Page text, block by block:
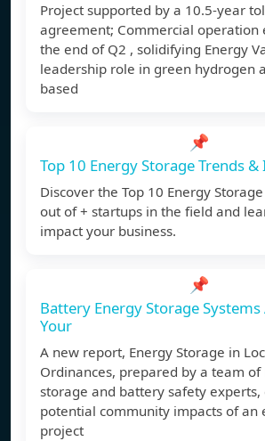
Project supported by a 10.5-year
agreement; Commercial operation
the end of Q2 , solidifying Energy
leadership role in green hydrogen
based
📌
Top 10 Energy Storage Trends
Discover the Top 10 Energy
out of + startups in the field and
impact your business.
📌
Battery Energy Storage
Your
A new report, Energy Storage in
Ordinances, prepared by a team of
storage and battery safety experts,
potential community impacts of an
project